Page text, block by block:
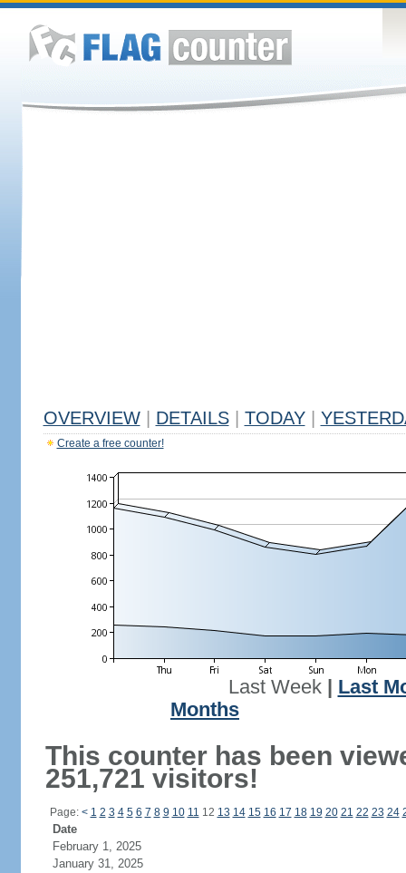
OVERVIEW DETAILS TODAY
Create a free counter!
Last Week| Last
Months
This counter has been
251,721 visitors!
Page: < 1 2 3 4 5 6 7 8 9 10 11 12 13 14 15 16 17 18 19 20 21 22 23 24
Date
February 1, 2025
January 31, 2025